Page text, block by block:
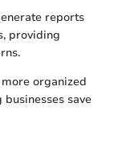
reports
providing
organized
save